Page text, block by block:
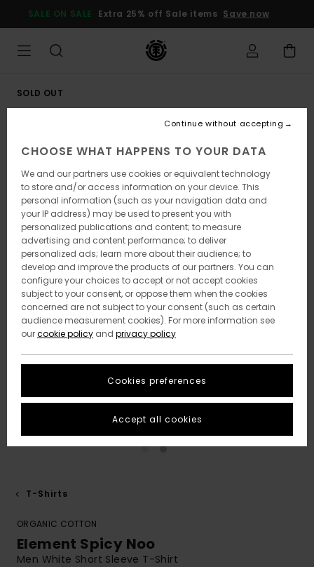
Product
SALE ON SALE Extra 25% off Sale items Save now
SOLD OUT
T-Shirts
ORGANIC COTTON
Element Spicy Noo
Men White Short Sleeve T-Shirt
CHOOSE WHAT HAPPENS TO YOUR DATA
We and our partners use cookies or equivalent technology
to store and/or access information on your device. This
personal information (such as your navigation data and
your IP address) may be used to present you with
personalized publications and content; to measure
advertising and content performance; to deliver
personalized ads; learn more about their audience; to
develop and improve the products of our partners. You can
configure your choices to accept or not accept cookies
subject to your consent, or oppose them when the cookies
concerned are not subject to your consent (such as certain
audience measurement cookies). For more information see
ourcookie policy and privacy policy
Cookies preferences
Continue without accepting
Accept all cookies